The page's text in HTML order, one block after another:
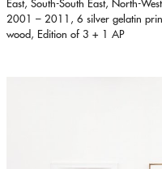
2001 – 2011, 6 silver gelatin
wood, Edition of 3 + 1 AP